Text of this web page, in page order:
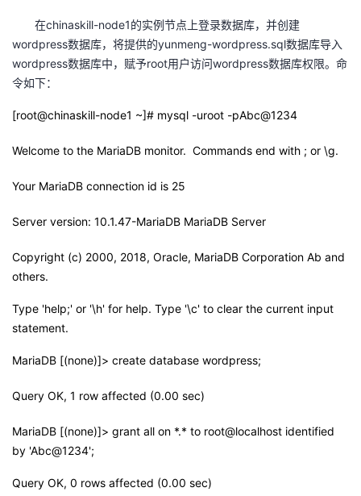
在chinaskill-node1的实例节点上登录数据库，并创建
wordpress数据库，将提供的yunmeng-wordpress.sql数据库导入
wordpress数据库中，赋予root用户访问wordpress数据库权限。命
令如下：
[root@chinaskill-node1 ~]# mysql -uroot -pAbc@1234
Welcome to the MariaDB monitor. Commands end with ; or \g.
Your MariaDB connection id is 25
Server version: 10.1.47-MariaDB MariaDB Server
Copyright (c) 2000, 2018, Oracle, MariaDB Corporation Ab and
others.
Type 'help;' or '\h' for help. Type '\c' to clear the current input
statement.
MariaDB [(none)]> create database wordpress;
Query OK, 1 row affected (0.00 sec)
MariaDB [(none)]> grant all on *.* to root@localhost identified
by 'Abc@1234';
Query OK, 0 rows affected (0.00 sec)